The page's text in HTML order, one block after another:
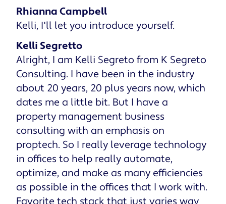
Rhianna Campbell
Kelli, I'll let you introduce yourself.
Kelli Segretto
Alright, I am Kelli Segreto from K Segreto
Consulting. I have been in the industry
about 20 years, 20 plus years now, which
dates me a little bit. But I have a
property management business
consulting with an emphasis on
proptech. So I really leverage technology
in offices to help really automate,
optimize, and make as many efficiencies
as possible in the offices that I work with.